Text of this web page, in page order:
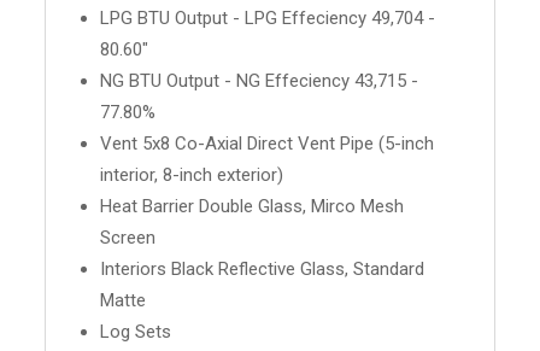
LPG BTU Output - LPG Effeciency 49,704 -
80.60"
NG BTU Output - NG Effeciency 43,715 -
77.80%
Vent 5x8 Co-Axial Direct Vent Pipe (5-inch
interior, 8-inch exterior)
Heat Barrier Double Glass, Mirco Mesh
Screen
Interiors Black Reflective Glass, Standard
Matte
Log Sets